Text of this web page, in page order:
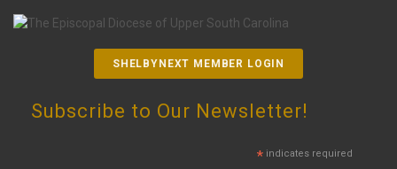
SHELBYNEXT MEMBER LOGIN
Subscribe to Our Newsletter!
*indicates required